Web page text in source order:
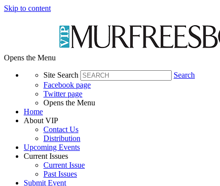
Skip to content
Opens the Menu
Site Search
Search
Facebook page
Twitter page
Opens the Menu
Home
About VIP
Contact Us
Distribution
Upcoming Events
Current Issues
Current Issue
Past Issues
Submit Event